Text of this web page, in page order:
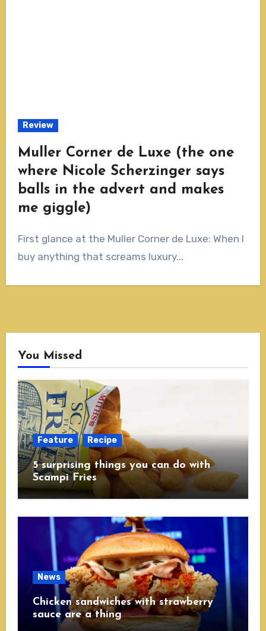
Review
Muller Corner de Luxe (the one
where Nicole Scherzinger says
balls in the advert and makes
me giggle)
First glance at the Muller Corner de Luxe: When I
buy anything that screams luxury...
You Missed
Feature Recipe
5 surprising things you can do with
Scampi Fries
News
Chicken sandwiches with strawberry
sauce are a thing